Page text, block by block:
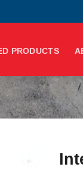
PRODUCTS